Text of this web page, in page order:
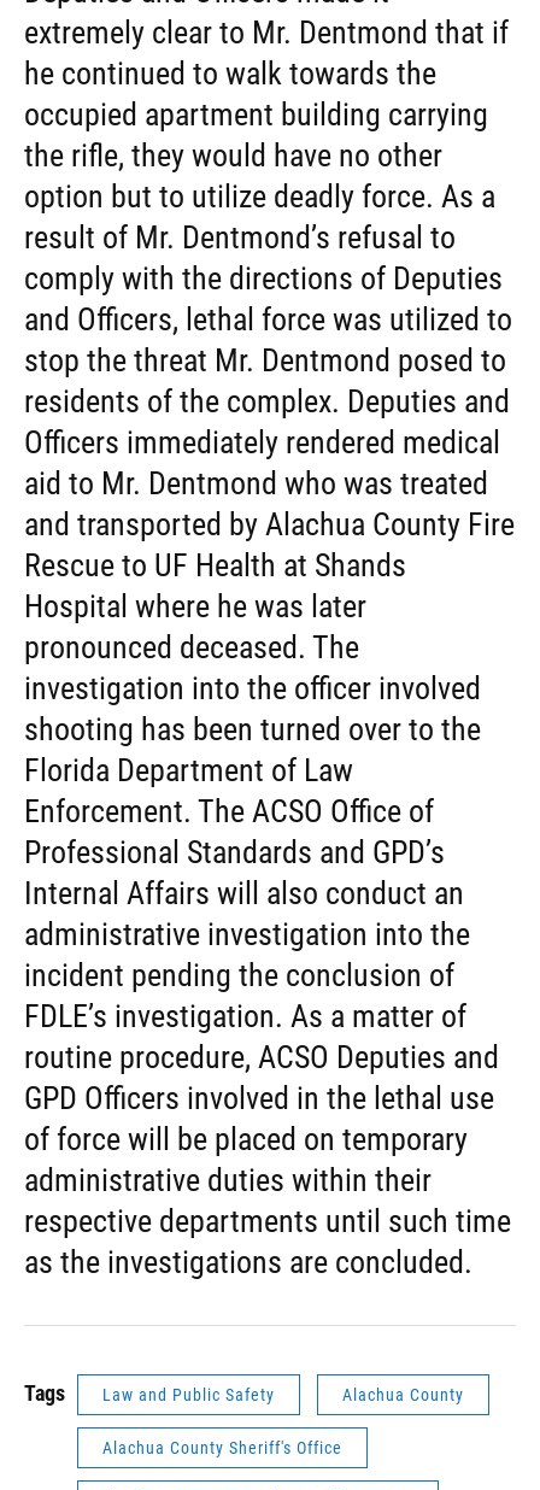
extremely clear to Mr. Dentmond that if
he continued to walk towards the
occupied apartment building carrying
the rifle, they would have no other
option but to utilize deadly force. As a
result of Mr. Dentmond’s refusal to
comply with the directions of Deputies
and Officers, lethal force was utilized to
stop the threat Mr. Dentmond posed to
residents of the complex. Deputies and
Officers immediately rendered medical
aid to Mr. Dentmond who was treated
and transported by Alachua County Fire
Rescue to UF Health at Shands
Hospital where he was later
pronounced deceased. The
investigation into the officer involved
shooting has been turned over to the
Florida Department of Law
Enforcement. The ACSO Office of
Professional Standards and GPD’s
Internal Affairs will also conduct an
administrative investigation into the
incident pending the conclusion of
FDLE’s investigation. As a matter of
routine procedure, ACSO Deputies and
GPD Officers involved in the lethal use
of force will be placed on temporary
administrative duties within their
respective departments until such time
as the investigations are concluded.
Tags Law and Public Safety Alachua County
Alachua County Sheriff's Office